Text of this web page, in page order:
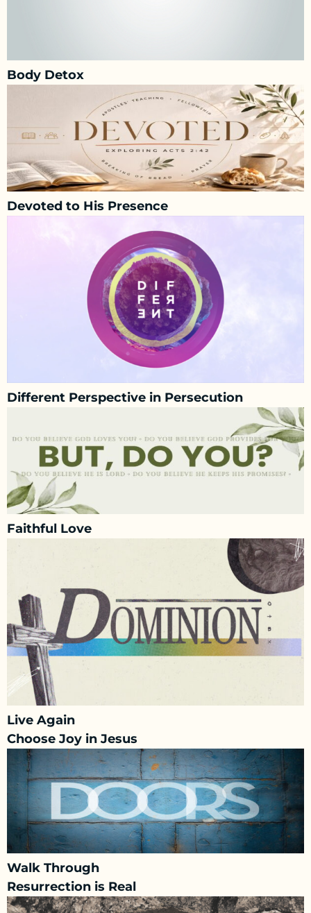
Body Detox
Devoted to His Presence
Different Perspective in Persecution
Faithful Love
Live Again
Choose Joy in Jesus
Walk Through
Resurrection is Real